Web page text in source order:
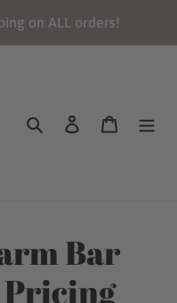
on ALL orders!
Search Log in Cart
Bar